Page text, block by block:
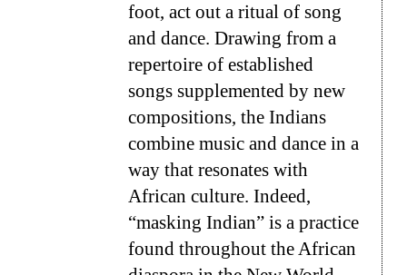
foot, act out a ritual of song
and dance. Drawing from a
repertoire of established
songs supplemented by new
compositions, the Indians
combine music and dance in a
way that resonates with
African culture. Indeed,
“masking Indian” is a practice
found throughout the African